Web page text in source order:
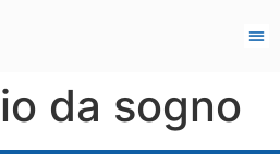
da sogno